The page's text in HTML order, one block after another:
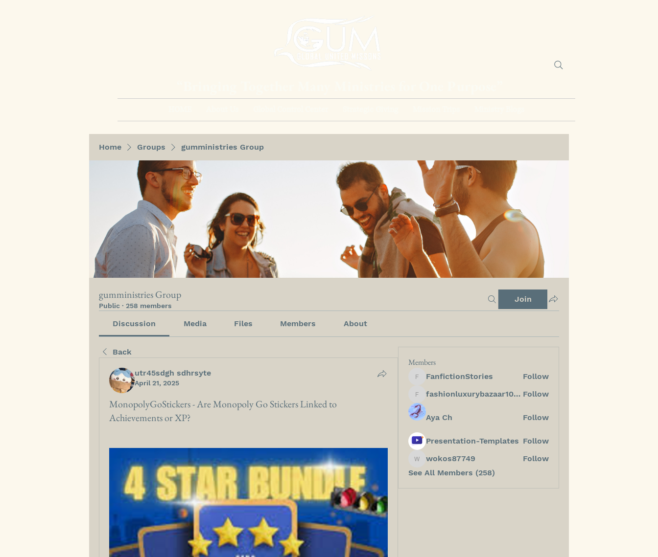
Home Groups gumministries Group
gumministries Group
Public · 258 members
Join
Discussion Media Files Members About
Back
utr45sdgh sdhrsyte
April 21, 2025
MonopolyGoStickers - Are Monopoly Go Stickers Linked to
Achievements or XP?
Members
FanfictionStories Follow
fashionluxurybazaar1004
fashionluxurybazaar1004 Follow
Aya Ch Follow
Presentation-Templates Follow
wokos87749
Follow
See All Members (258)